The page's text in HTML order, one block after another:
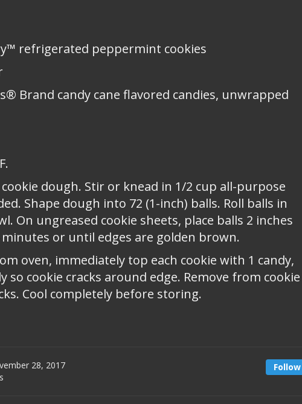
refrigerated peppermint cookies
Brand candy cane flavored candies, unwrapped
dough. Stir or knead in 1/2 cup all-purpose
Shape dough into 72 (1-inch) balls. Roll balls in
On ungreased cookie sheets, place balls 2 inches
minutes or until edges are golden brown.
oven, immediately top each cookie with 1 candy,
so cookie cracks around edge. Remove from cookie
Cool completely before storing.
Follow
28, 2017